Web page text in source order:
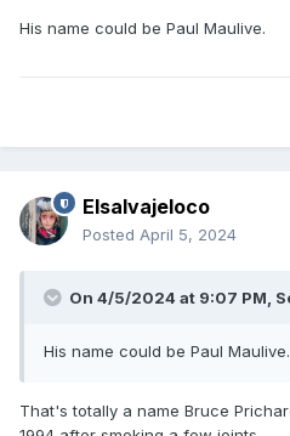
His name could be Paul Maulive.
Elsalvajeloco
Posted April 5, 2024
On 4/5/2024 at 9:07 PM,
His name could be Paul Maulive.
That's totally a name Bruce